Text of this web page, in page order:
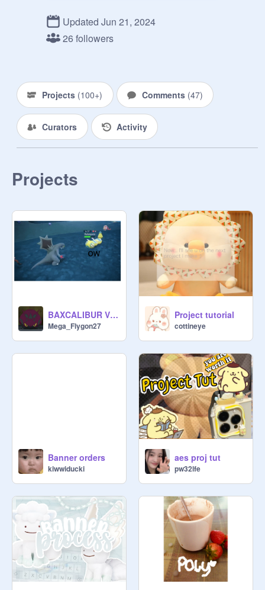
600: Done!
700: Done!
We did it guys! We got past 500. Our
total count was about 750!
Way to go!
Our next big goal is to get to 1000!
Updated Jun 21, 2024
26 followers
Projects (100+) Comments (47)
Curators Activity
Projects
BAXCALIBUR V DUNDUNSPARCE (axe fin bro)
Mega_Flygon27
Project tutorial
cottineye
Banner orders
kiwwiducki
aes proj tut
pw32lfe